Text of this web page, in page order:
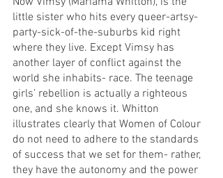
little sister who hits every queer-artsy-
party-sick-of-the-suburbs kid right
where they live. Except Vimsy has
another layer of conflict against the
world she inhabits- race. The teenage
girls’ rebellion is actually a righteous
one, and she knows it. Whitton
illustrates clearly that Women of Colour
do not need to adhere to the standards
of success that we set for them- rather,
they have the autonomy and the power